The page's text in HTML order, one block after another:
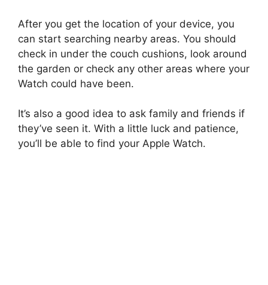
After you get the location of your device, you
can start searching nearby areas. You should
check in under the couch cushions, look around
the garden or check any other areas where your
Watch could have been.
It’s also a good idea to ask family and friends if
they’ve seen it. With a little luck and patience,
you’ll be able to find your Apple Watch.